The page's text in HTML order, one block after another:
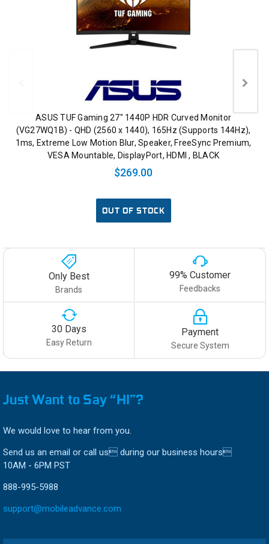
ASUS TUF Gaming 27" 1440P HDR Curved Monitor
(VG27WQ1B) - QHD (2560 x 1440), 165Hz (Supports 144Hz),
1ms, Extreme Low Motion Blur, Speaker, FreeSync Premium,
VESA Mountable, DisplayPort, HDMI , BLACK
$269.00
OUT OF STOCK
Only Best
Brands
99% Customer
Feedbacks
30 Days
Easy Return
Payment
Secure System
Just Want to Say “HI”?
We would love to hear from you.
Send us an email or call us during our business hours
10AM - 6PM PST
888-995-5988
support@mobileadvance.com